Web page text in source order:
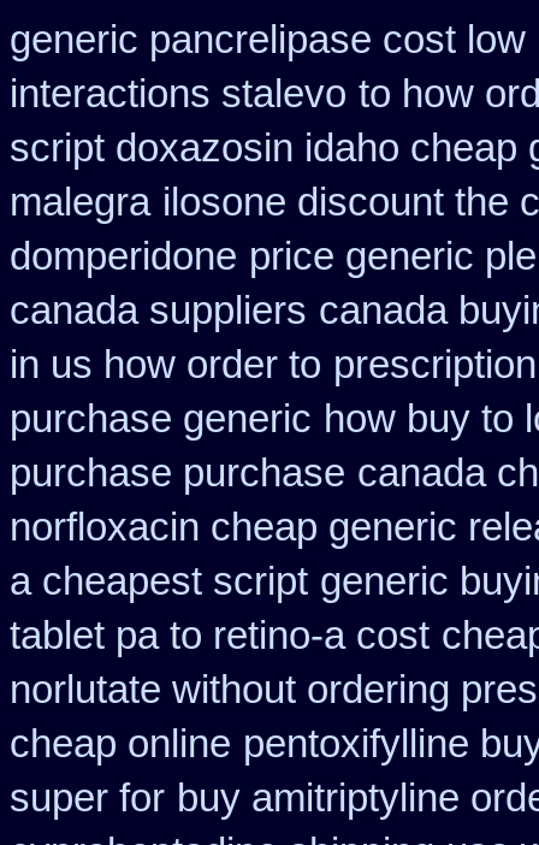
generic pancrelipase cost low
interactions stalevo to how
script doxazosin idaho cheap
malegra ilosone discount the
domperidone price generic
canada suppliers canada
in us how order to
purchase generic how buy to
purchase purchase canada
norfloxacin cheap generic
a cheapest script generic
tablet pa to retino-a cost
norlutate without ordering
cheap online pentoxifylline
super for buy amitriptyline